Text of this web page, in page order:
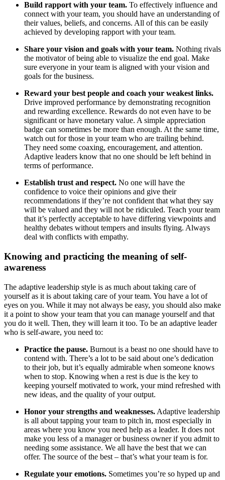
Build rapport with your team. To effectively influence and
connect with your team, you should have an understanding of
their values, beliefs, and concerns. All of this can be easily
achieved by developing rapport with your team.
Share your vision and goals with your team. Nothing rivals
the motivator of being able to visualize the end goal. Make
sure everyone in your team is aligned with your vision and
goals for the business.
Reward your best people and coach your weakest links.
Drive improved performance by demonstrating recognition
and rewarding excellence. Rewards do not even have to be
significant or have monetary value. A simple appreciation
badge can sometimes be more than enough. At the same time,
watch out for those in your team who are trailing behind.
They need some coaxing, encouragement, and attention.
Adaptive leaders know that no one should be left behind in
terms of performance.
Establish trust and respect. No one will have the
confidence to voice their opinions and give their
recommendations if they’re not confident that what they say
will be valued and they will not be ridiculed. Teach your team
that it’s perfectly acceptable to have differing viewpoints and
healthy debates without tempers and insults flying. Always
deal with conflicts with empathy.
Knowing and practicing the meaning of self-
awareness
The adaptive leadership style is as much about taking care of
yourself as it is about taking care of your team. You have a lot of
eyes on you. While it may not always be easy, you should also make
it a point to show your team that you can manage yourself and that
you do it well. Then, they will learn it too. To be an adaptive leader
who is self-aware, you need to:
Practice the pause. Burnout is a beast no one should have to
contend with. There’s a lot to be said about one’s dedication
to their job, but it’s equally admirable when someone knows
when to stop. Knowing when a rest is due is the key to
keeping yourself motivated to work, your mind refreshed with
new ideas, and the quality of your output.
Honor your strengths and weaknesses. Adaptive leadership
is all about tapping your team to pitch in, most especially in
areas where you know you need help as a leader. It does not
make you less of a manager or business owner if you admit to
needing some assistance. We all have the best that we can
offer. The source of the best – that’s what your team is for.
Regulate your emotions. Sometimes you’re so hyped up and